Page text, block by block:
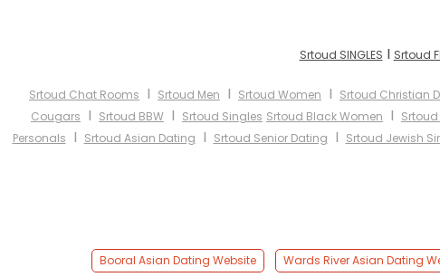
Srtoud SINGLES I Srtoud
Srtoud Chat Rooms I Srtoud Men I Srtoud Women I Srtoud Christian
Cougars I Srtoud BBW I Srtoud Singles Srtoud Black Women I
Personals I Srtoud Asian Dating I Srtoud Senior Dating I Srtoud Jewish
Booral Asian Dating Website Wards River Asian Dating